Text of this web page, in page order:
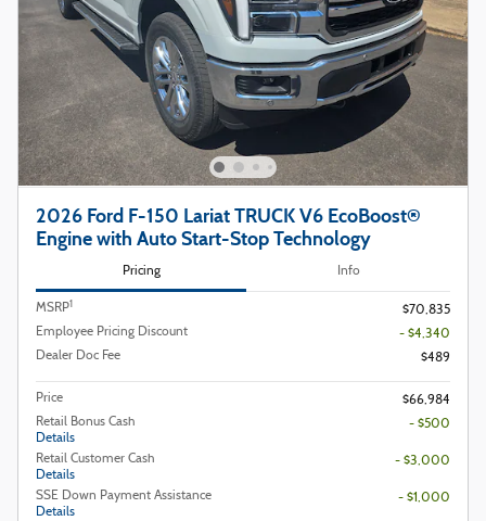
2026 Ford F-150 Lariat TRUCK V6 EcoBoost®
Engine with Auto Start-Stop Technology
Pricing Info
MSRP1
$70,835
Employee Pricing Discount
- $4,340
Dealer Doc Fee
$489
Price
$66,984
Retail Bonus Cash
Details
- $500
Retail Customer Cash
Details
- $3,000
SSE Down Payment Assistance
Details
- $1,000